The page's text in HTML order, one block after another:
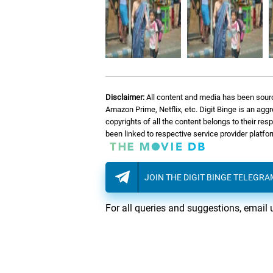
Disclaimer: All content and media has been
Amazon Prime, Netflix, etc. Digit Binge is an
copyrights of all the content belongs to their
been linked to respective service provider
JOIN THE DIGIT BINGE
For all queries and suggestions, email